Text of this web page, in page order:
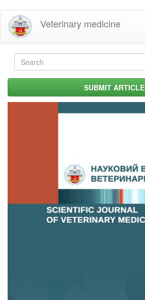
Skip
main
content
Veterinary medicine
Search
form SUBMIT ARTICLE